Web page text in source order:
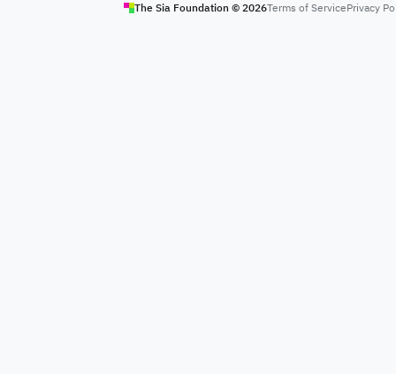
The Sia Foundation © 2026Terms of ServicePrivacy